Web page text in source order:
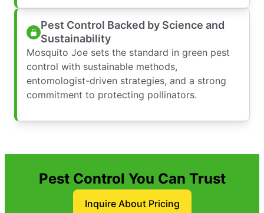
Pest Control Backed by Science and
Sustainability
Mosquito Joe sets the standard in green pest
control with sustainable methods,
entomologist-driven strategies, and a strong
commitment to protecting pollinators.
Pest Control You Can Trust
Inquire About Pricing